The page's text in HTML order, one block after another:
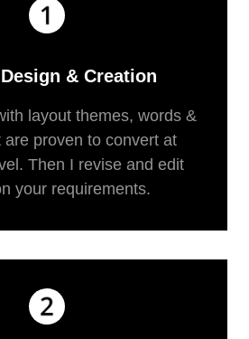
& Creation
layout themes, words &
are proven to convert at
Then I revise and edit
your requirements.